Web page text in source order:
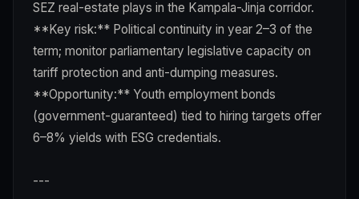
SEZ real-estate plays in the Kampala-Jinja corridor.
**Key risk:** Political continuity in year 2–3 of the
term; monitor parliamentary legislative capacity on
tariff protection and anti-dumping measures.
**Opportunity:** Youth employment bonds
(government-guaranteed) tied to hiring targets offer
6–8% yields with ESG credentials.
---